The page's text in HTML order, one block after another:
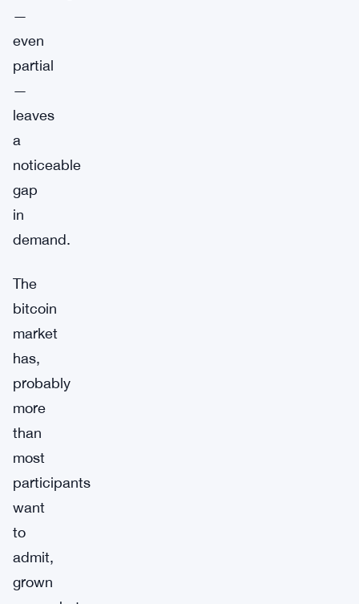
—
even
partial
—
leaves
a
noticeable
gap
in
demand.
The
bitcoin
market
has,
probably
more
than
most
participants
want
to
admit,
grown